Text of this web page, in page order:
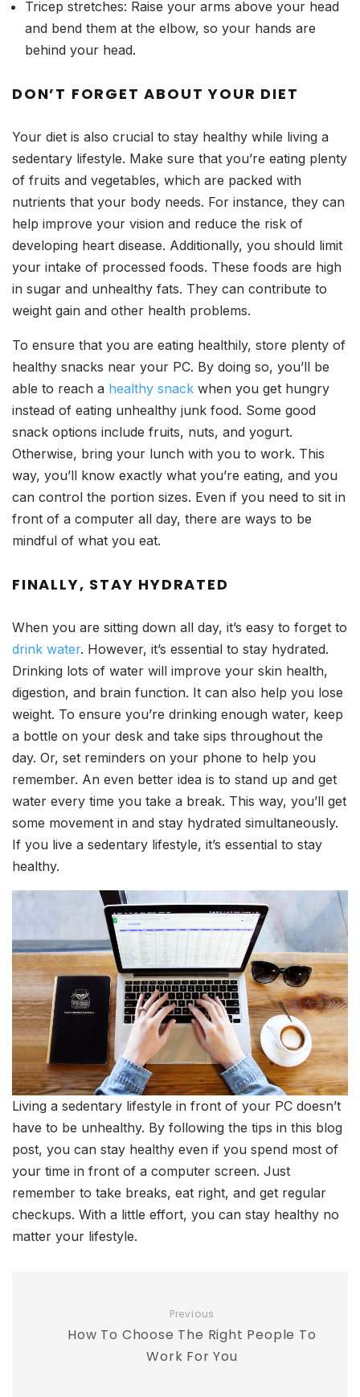
Tricep stretches: Raise your arms above your head
and bend them at the elbow, so your hands are
behind your head.
DON’T FORGET ABOUT YOUR DIET
Your diet is also crucial to stay healthy while living a
sedentary lifestyle. Make sure that you’re eating plenty
of fruits and vegetables, which are packed with
nutrients that your body needs. For instance, they can
help improve your vision and reduce the risk of
developing heart disease. Additionally, you should limit
your intake of processed foods. These foods are high
in sugar and unhealthy fats. They can contribute to
weight gain and other health problems.
To ensure that you are eating healthily, store plenty of
healthy snacks near your PC. By doing so, you’ll be
able to reach a healthy snack when you get hungry
instead of eating unhealthy junk food. Some good
snack options include fruits, nuts, and yogurt.
Otherwise, bring your lunch with you to work. This
way, you’ll know exactly what you’re eating, and you
can control the portion sizes. Even if you need to sit in
front of a computer all day, there are ways to be
mindful of what you eat.
FINALLY, STAY HYDRATED
When you are sitting down all day, it’s easy to forget to
drink water. However, it’s essential to stay hydrated.
Drinking lots of water will improve your skin health,
digestion, and brain function. It can also help you lose
weight. To ensure you’re drinking enough water, keep
a bottle on your desk and take sips throughout the
day. Or, set reminders on your phone to help you
remember. An even better idea is to stand up and get
water every time you take a break. This way, you’ll get
some movement in and stay hydrated simultaneously.
If you live a sedentary lifestyle, it’s essential to stay
healthy.
Living a sedentary lifestyle in front of your PC doesn’t
have to be unhealthy. By following the tips in this blog
post, you can stay healthy even if you spend most of
your time in front of a computer screen. Just
remember to take breaks, eat right, and get regular
checkups. With a little effort, you can stay healthy no
matter your lifestyle.
Previous
How To Choose The Right People To
Work For You